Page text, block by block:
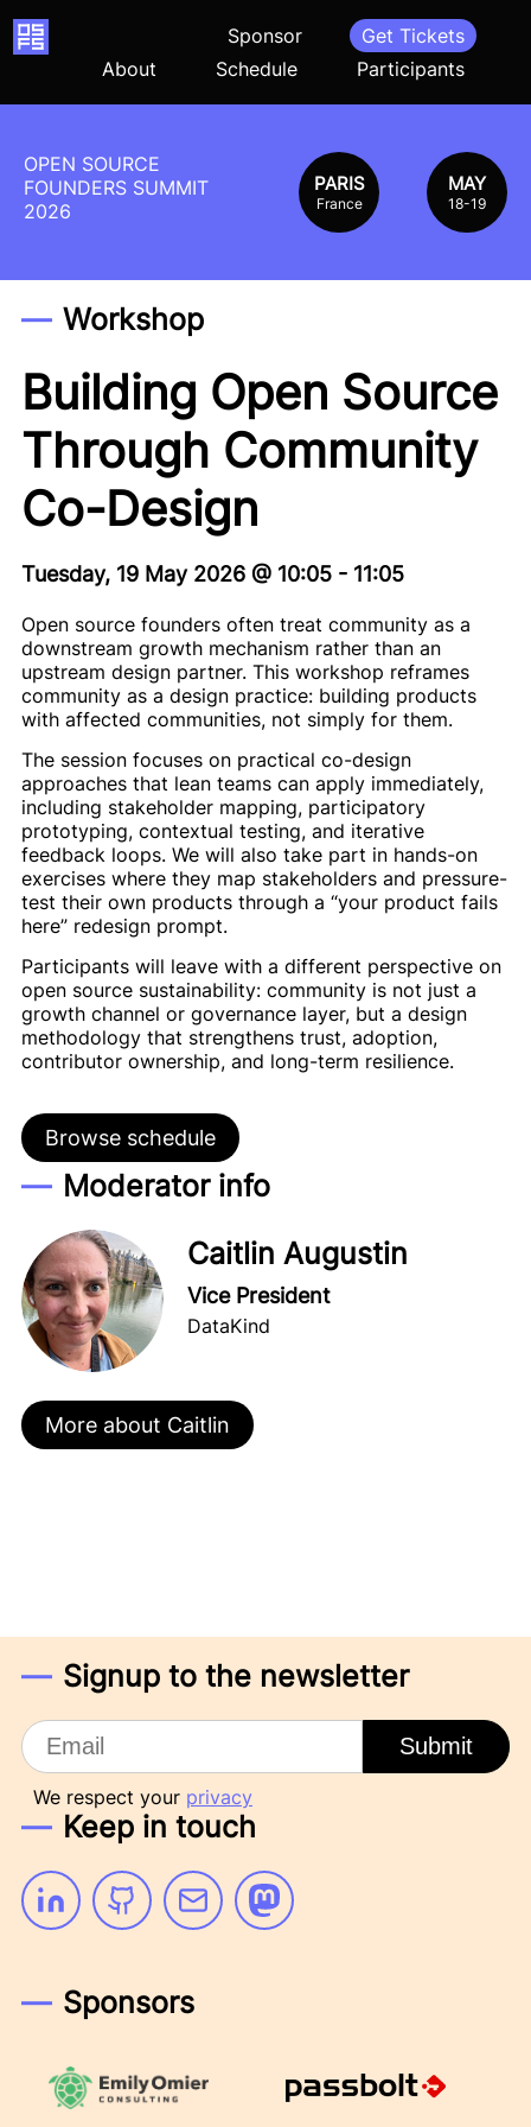
Home Get Tickets
Sponsor
Participants
Schedule
About
OPEN SOURCE
FOUNDERS SUMMIT
2026
MAY
18-19
PARIS
France
Workshop
Building Open Source
Through Community
Co-Design
Tuesday, 19 May 2026 @ 10:05 - 11:05
Open source founders often treat community as a
downstream growth mechanism rather than an
upstream design partner. This workshop reframes
community as a design practice: building products
with affected communities, not simply for them.
The session focuses on practical co-design
approaches that lean teams can apply immediately,
including stakeholder mapping, participatory
prototyping, contextual testing, and iterative
feedback loops. We will also take part in hands-on
exercises where they map stakeholders and pressure-
test their own products through a “your product fails
here” redesign prompt.
Participants will leave with a different perspective on
open source sustainability: community is not just a
growth channel or governance layer, but a design
methodology that strengthens trust, adoption,
contributor ownership, and long-term resilience.
Browse schedule
Moderator info
Caitlin Augustin
Vice President
DataKind
More about Caitlin
Signup to the newsletter
Email
Submit
We respect your privacy
Keep in touch
LinkedinGithub Email Mastodon
Sponsors